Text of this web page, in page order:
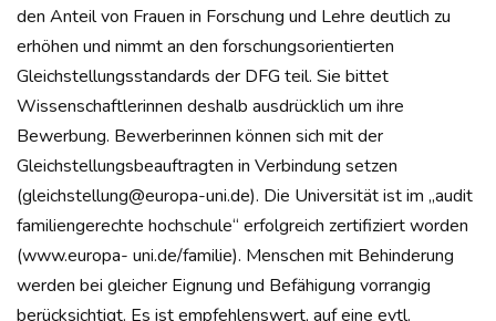
den Anteil von Frauen in Forschung und Lehre deutlich zu
erhöhen und nimmt an den forschungsorientierten
Gleichstellungsstandards der DFG teil. Sie bittet
Wissenschaftlerinnen deshalb ausdrücklich um ihre
Bewerbung. Bewerberinnen können sich mit der
Gleichstellungsbeauftragten in Verbindung setzen
(gleichstellung@europa-uni.de). Die Universität ist im „audit
familiengerechte hochschule“ erfolgreich zertifiziert worden
(www.europa- uni.de/familie). Menschen mit Behinderung
werden bei gleicher Eignung und Befähigung vorrangig
berücksichtigt. Es ist empfehlenswert, auf eine evtl.